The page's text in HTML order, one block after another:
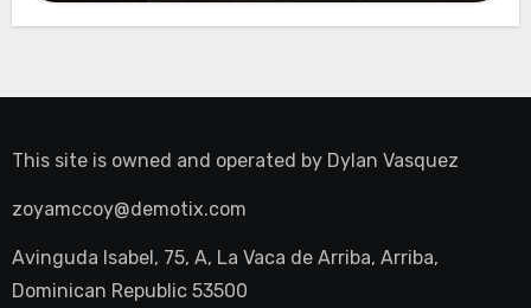
This site is owned and operated by Dylan Vasquez
zoyamccoy@demotix.com
Avinguda Isabel, 75, A, La Vaca de Arriba, Arriba,
Dominican Republic 53500